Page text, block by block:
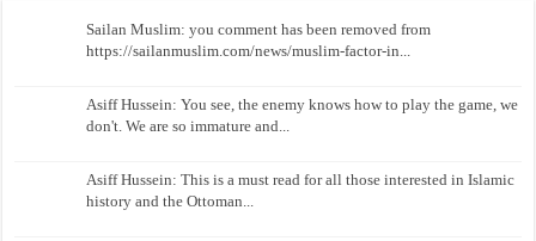
Sailan Muslim: you comment has been removed from
https://sailanmuslim.com/news/muslim-factor-in...
Asiff Hussein: You see, the enemy knows how to play the game, we
don't. We are so immature and...
Asiff Hussein: This is a must read for all those interested in Islamic
history and the Ottoman...